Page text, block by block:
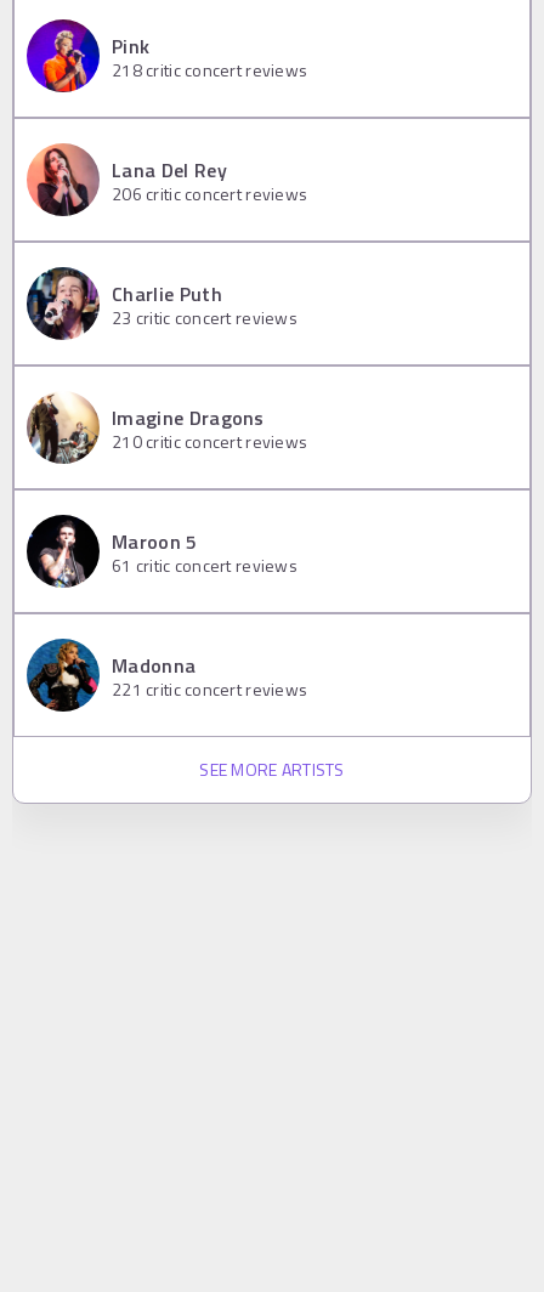
Pink
218critic concert reviews
Lana Del Rey
206 critic concert reviews
Charlie Puth
23 critic concert reviews
Imagine Dragons
210critic concert reviews
Maroon 5
61 critic concert reviews
Madonna
221 critic concert reviews
SEE MORE ARTISTS